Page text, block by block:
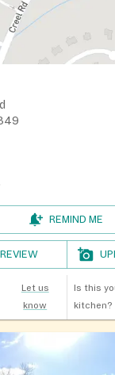
REMIND ME
Let us
know
Is this
kitchen?